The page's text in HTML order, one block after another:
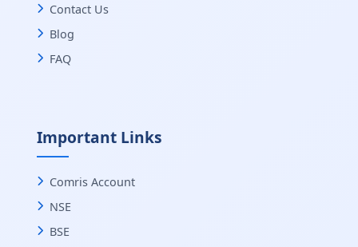
Contact Us
Blog
FAQ
Important Links
Comris Account
NSE
BSE